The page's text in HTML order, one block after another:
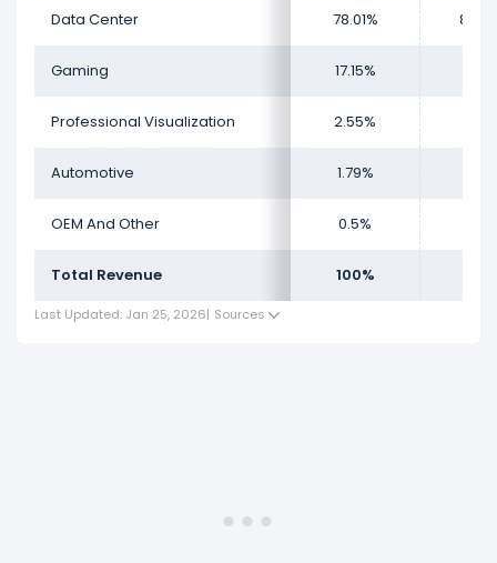
Data Center 78.01%
Gaming 17.15%
Professional Visualization 2.55%
Automotive 1.79%
OEM And Other 0.5%
Total Revenue 100%
Last Updated: Jan 25, 2026| Sources